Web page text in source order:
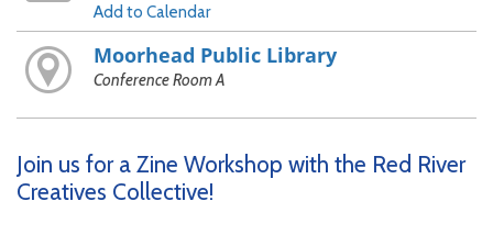
Add to Calendar
Moorhead Public Library
Conference Room A
Join us for a Zine Workshop with the Red River
Creatives Collective!